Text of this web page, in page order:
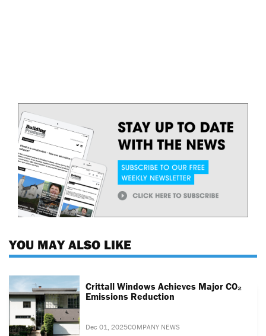
YOU MAY ALSO LIKE
Crittall Windows Achieves Major CO₂
Emissions Reduction
Dec 01, 2025COMPANY NEWS